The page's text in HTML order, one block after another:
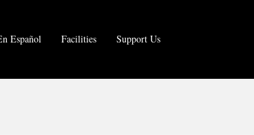
Español Facilities Support Us